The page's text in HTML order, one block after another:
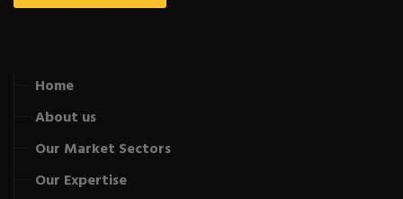
Home
About us
Our Market Sectors
Our Expertise